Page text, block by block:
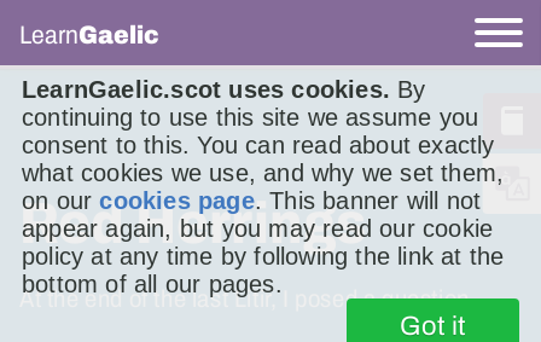
LearnGaelic.scot uses cookies. By
continuing to use this site we assume you
consent to this. You can read about exactly
what cookies we use, and why we set them,
on ourcookies page. This banner will not
appear again, but you may read our cookie
policy at any time by following the link at the
bottom of all our pages.
Got it
LearnGaelic
Red Herrings
At the end of the last Litir, I posed a question.